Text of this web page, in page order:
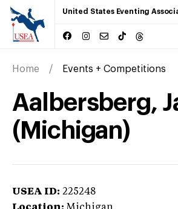
United States Eventing
Home Events + Competitions
Aalbersberg,
(Michigan)
USEA ID: 225248